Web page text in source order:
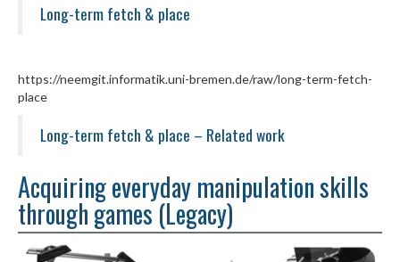
Long-term fetch & place
https://neemgit.informatik.uni-bremen.de/raw/long-term-fetch-
place
Long-term fetch & place – Related work
Acquiring everyday manipulation skills
through games (Legacy)